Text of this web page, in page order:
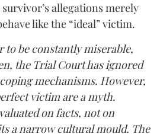
allegations merely
like the “ideal” victim.
to be constantly miserable,
the Trial Court has ignored
mechanisms. However,
victim are a myth.
on facts, not on
a narrow cultural mould. The